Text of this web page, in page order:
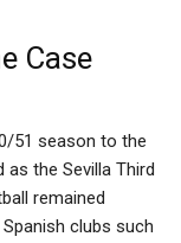
Case
51 season to the
the Sevilla Third
remained
clubs such